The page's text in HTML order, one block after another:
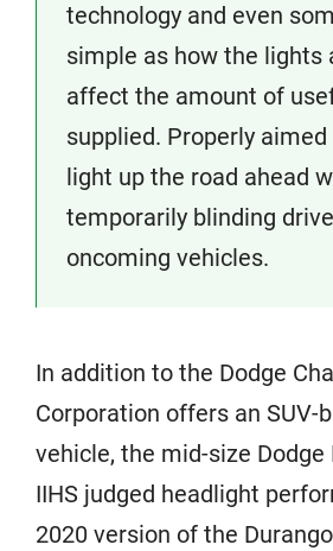
technology and even
simple as how the lights
affect the amount of
supplied. Properly
light up the road ahead
temporarily blinding
oncoming vehicles.
In addition to the Dodge
Corporation offers an SUV-
vehicle, the mid-size Dodge
IIHS judged headlight
2020 version of the